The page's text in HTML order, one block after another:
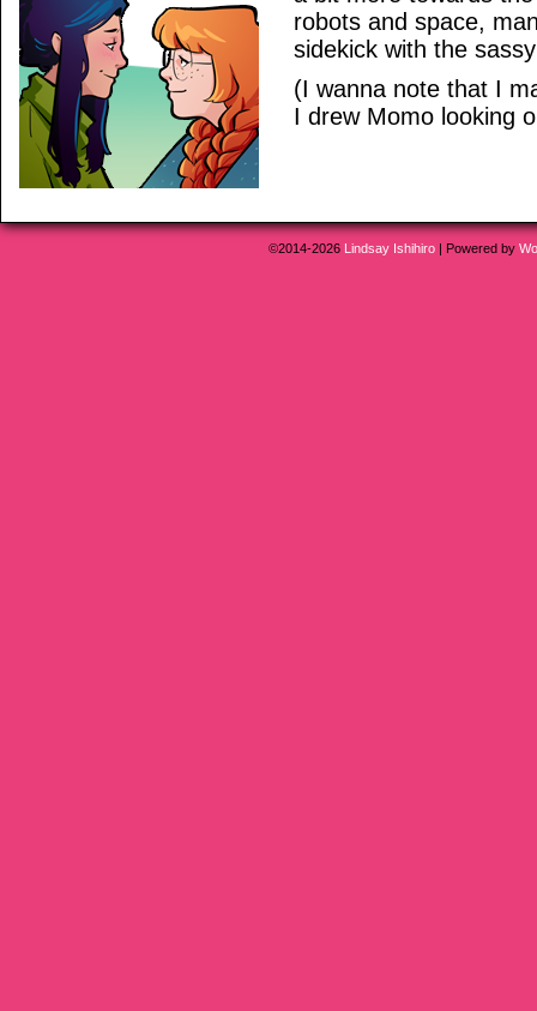
robots and space,
sidekick with the
(I wanna note that I
I drew Momo looking
©2014-2026 Lindsay Ishihiro | Powered by